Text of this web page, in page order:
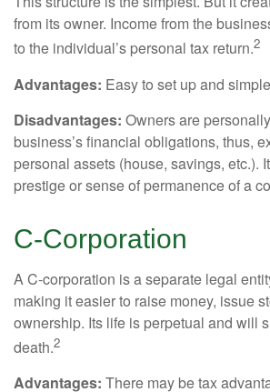
from its owner. Income from the
to the individual’s personal tax return.2
Advantages: Easy to set up and
Disadvantages: Owners are
business’s financial obligations, thus,
personal assets (house, savings, etc.).
prestige or sense of permanence of a
C-Corporation
A C-corporation is a separate legal
making it easier to raise money, issue
ownership. Its life is perpetual and will
death.2
Advantages: There may be tax